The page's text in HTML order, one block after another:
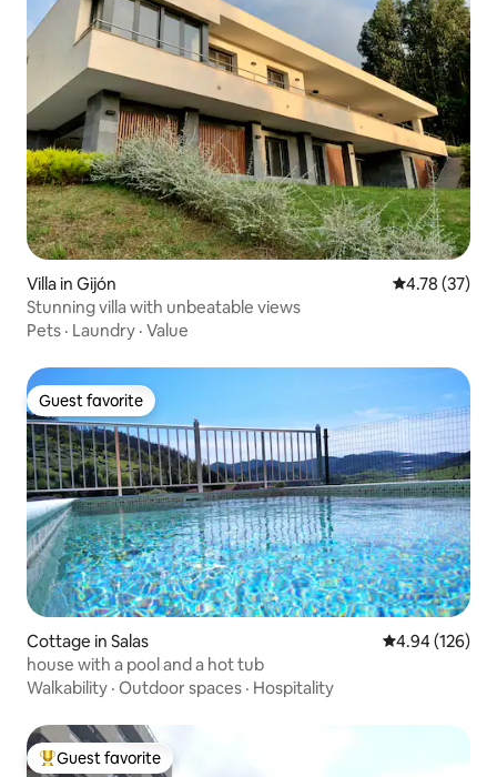
Villa in Gijón 4.78 out of 5
4.78 (37)
Stunning villa with unbeatable views
Pets · Laundry · Value
Guest favorite
Guest favorite
Cottage in Salas 4.94 out of 5
4.94 (126)
house with a pool and a hot tub
Walkability · Outdoor spaces · Hospitality
Top guest favorite
Guest favorite